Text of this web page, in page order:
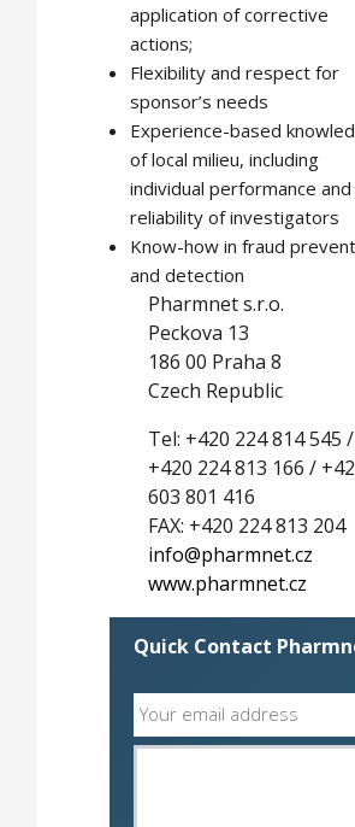
application of corrective
actions;
Flexibility and respect for
sponsor’s needs
Experience-based
of local milieu, including
individual performance and
reliability of investigators
Know-how in fraud
and detection
Pharmnet s.r.o.
Peckova 13
186 00 Praha 8
Czech Republic
Tel: +420 224 814 545 /
+420 224 813 166 /
603 801 416
FAX: +420 224 813 204
info@pharmnet.cz
www.pharmnet.cz
Quick Contact